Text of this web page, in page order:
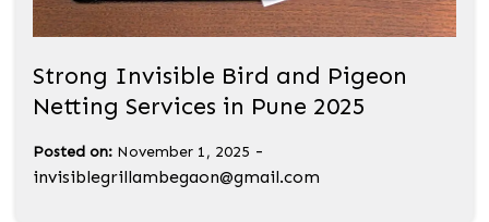
Strong Invisible Bird and Pigeon
Netting Services in Pune 2025
Posted on: November 1, 2025 -
invisiblegrillambegaon@gmail.com